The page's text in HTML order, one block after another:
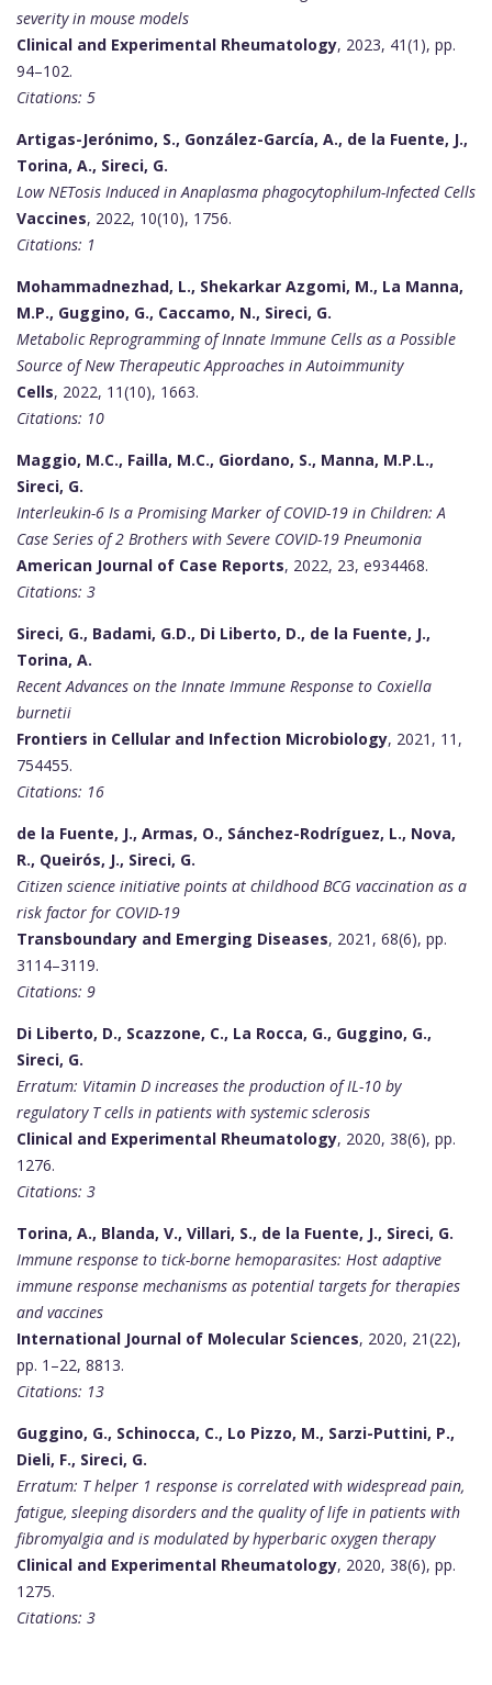
severity in mouse models
Clinical and Experimental Rheumatology, 2023, 41(1), pp.
94–102.
Citations: 5
Artigas-Jerónimo, S., González-García, A., de la Fuente, J.,
Torina, A., Sireci, G.
Low NETosis Induced in Anaplasma phagocytophilum-Infected Cells
Vaccines, 2022, 10(10), 1756.
Citations: 1
Mohammadnezhad, L., Shekarkar Azgomi, M., La Manna,
M.P., Guggino, G., Caccamo, N., Sireci, G.
Metabolic Reprogramming of Innate Immune Cells as a Possible
Source of New Therapeutic Approaches in Autoimmunity
Cells, 2022, 11(10), 1663.
Citations: 10
Maggio, M.C., Failla, M.C., Giordano, S., Manna, M.P.L.,
Sireci, G.
Interleukin-6 Is a Promising Marker of COVID-19 in Children: A
Case Series of 2 Brothers with Severe COVID-19 Pneumonia
American Journal of Case Reports, 2022, 23, e934468.
Citations: 3
Sireci, G., Badami, G.D., Di Liberto, D., de la Fuente, J.,
Torina, A.
Recent Advances on the Innate Immune Response to Coxiella
burnetii
Frontiers in Cellular and Infection Microbiology, 2021, 11,
754455.
Citations: 16
de la Fuente, J., Armas, O., Sánchez-Rodríguez, L., Nova,
R., Queirós, J., Sireci, G.
Citizen science initiative points at childhood BCG vaccination as a
risk factor for COVID-19
Transboundary and Emerging Diseases, 2021, 68(6), pp.
3114–3119.
Citations: 9
Di Liberto, D., Scazzone, C., La Rocca, G., Guggino, G.,
Sireci, G.
Erratum: Vitamin D increases the production of IL-10 by
regulatory T cells in patients with systemic sclerosis
Clinical and Experimental Rheumatology, 2020, 38(6), pp.
1276.
Citations: 3
Torina, A., Blanda, V., Villari, S., de la Fuente, J., Sireci, G.
Immune response to tick-borne hemoparasites: Host adaptive
immune response mechanisms as potential targets for therapies
and vaccines
International Journal of Molecular Sciences, 2020, 21(22),
pp. 1–22, 8813.
Citations: 13
Guggino, G., Schinocca, C., Lo Pizzo, M., Sarzi-Puttini, P.,
Dieli, F., Sireci, G.
Erratum: T helper 1 response is correlated with widespread pain,
fatigue, sleeping disorders and the quality of life in patients with
fibromyalgia and is modulated by hyperbaric oxygen therapy
Clinical and Experimental Rheumatology, 2020, 38(6), pp.
1275.
Citations: 3